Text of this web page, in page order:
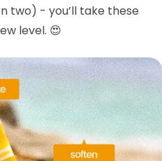
two) - you’ll take these
level. 😍